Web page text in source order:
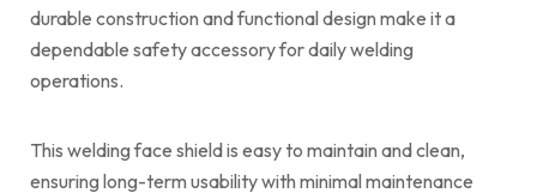
durable construction and functional design make it a
dependable safety accessory for daily welding
operations.
This welding face shield is easy to maintain and clean,
ensuring long-term usability with minimal maintenance